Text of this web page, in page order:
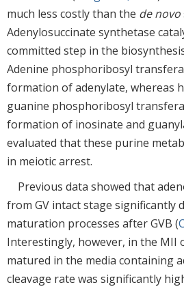
much less costly than the de novo
Adenylosuccinate synthetase
committed step in the
Adenine phosphoribosyl
formation of adenylate, whereas
guanine phosphoribosyl
formation of inosinate and
evaluated that these purine
in meiotic arrest.
Previous data showed that
from GV intact stage significantly
maturation processes after GVB (
Interestingly, however, in the MII
matured in the media containing
cleavage rate was significantly